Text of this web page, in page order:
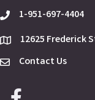
phone1-951-697-4404
location12625 Frederick
Envelope Icon
Contact Us
Facebook icon